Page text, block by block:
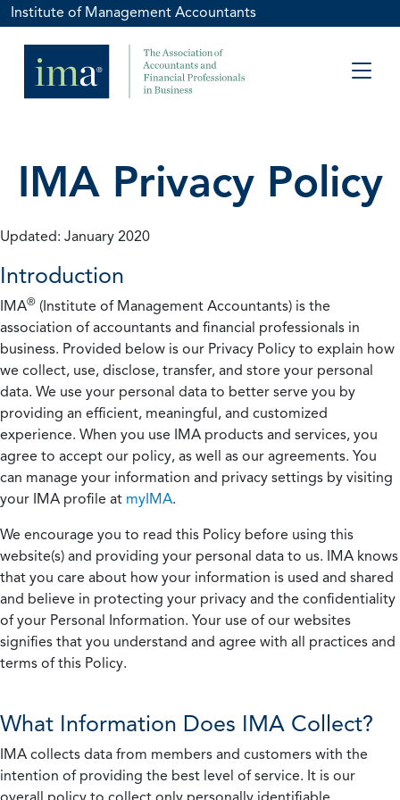
Institute of Management Accountants
IMA Privacy Policy
Updated: January 2020
Introduction
IMA® (Institute of Management Accountants) is the
association of accountants and financial professionals in
business. Provided below is our Privacy Policy to explain how
we collect, use, disclose, transfer, and store your personal
data. We use your personal data to better serve you by
providing an efficient, meaningful, and customized
experience. When you use IMA products and services, you
agree to accept our policy, as well as our agreements. You
can manage your information and privacy settings by visiting
your IMA profile at myIMA.
We encourage you to read this Policy before using this
website(s) and providing your personal data to us. IMA knows
that you care about how your information is used and shared
and believe in protecting your privacy and the confidentiality
of your Personal Information. Your use of our websites
signifies that you understand and agree with all practices and
terms of this Policy.
What Information Does IMA Collect?
IMA collects data from members and customers with the
intention of providing the best level of service. It is our